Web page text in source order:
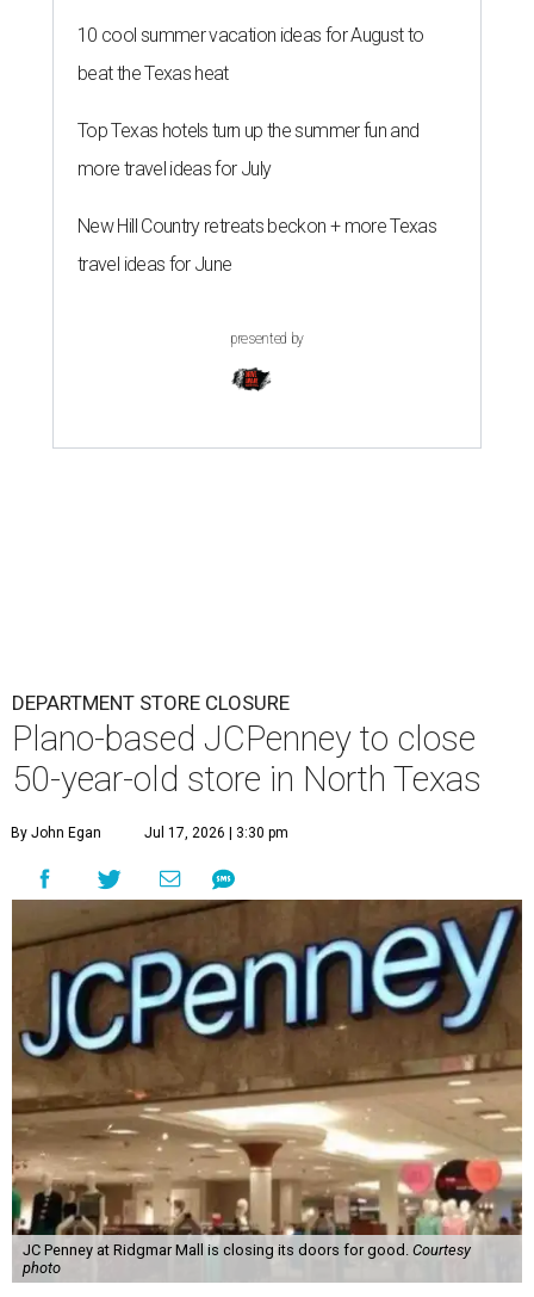
10 cool summer vacation ideas for August to
beat the Texas heat
Top Texas hotels turn up the summer fun and
more travel ideas for July
New Hill Country retreats beckon + more Texas
travel ideas for June
presented by
DEPARTMENT STORE CLOSURE
Plano-based JCPenney to close
50-year-old store in North Texas
By John Egan Jul 17, 2026 | 3:30 pm
JC Penney at Ridgmar Mall is closing its doors for good. Courtesy
photo